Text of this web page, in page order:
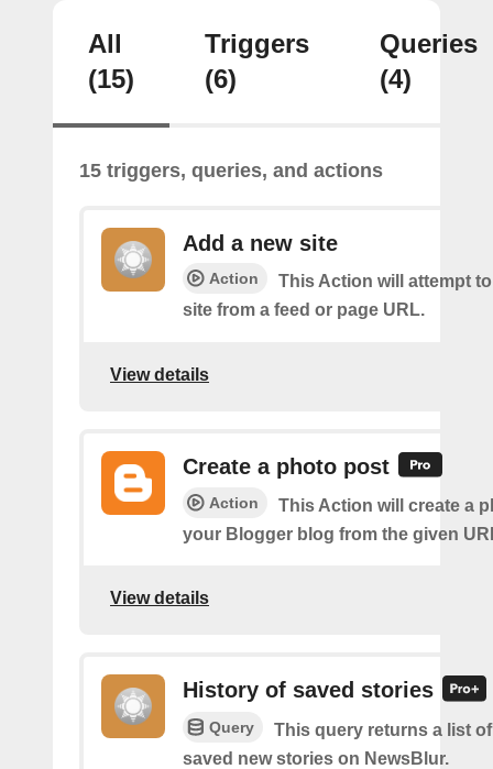
All
(15)
Triggers
(6)
Queries
(4)
15 triggers, queries, and actions
Add a new site
Action
This Action will attempt
site from a feed or page URL.
View details
Create a photo post
Action
This Action will create a
your Blogger blog from the given
View details
History of saved stories
Query
This query returns a list
saved new stories on NewsBlur.